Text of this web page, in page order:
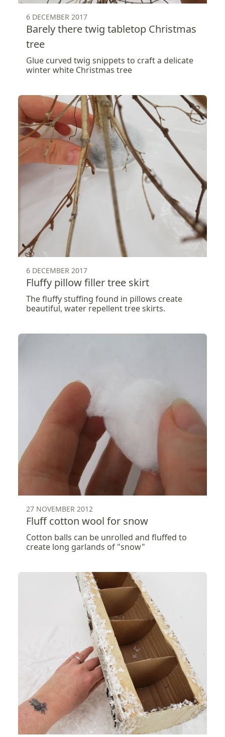
6 DECEMBER 2017
Barely there twig tabletop Christmas
tree
Glue curved twig snippets to craft a delicate
winter white Christmas tree
6 DECEMBER 2017
Fluffy pillow filler tree skirt
The fluffy stuffing found in pillows create
beautiful, water repellent tree skirts.
27 NOVEMBER 2012
Fluff cotton wool for snow
Cotton balls can be unrolled and fluffed to
create long garlands of "snow"